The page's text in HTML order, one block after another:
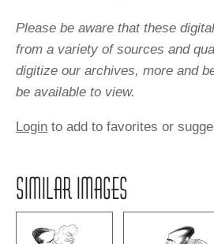
Please be aware that these
from a variety of sources and
digitize our archives, more and
be available to view.
Login to add to favorites or
SIMILAR IMAGES